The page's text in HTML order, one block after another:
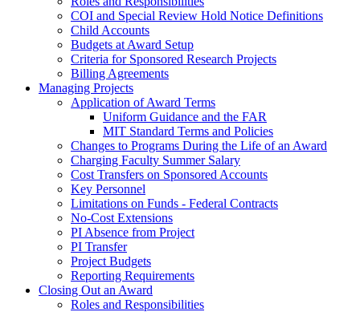
COI and Special Review Hold Notice Definitions
Child Accounts
Budgets at Award Setup
Criteria for Sponsored Research Projects
Billing Agreements
Managing Projects
Application of Award Terms
Uniform Guidance and the FAR
MIT Standard Terms and Policies
Changes to Programs During the Life of an Award
Charging Faculty Summer Salary
Cost Transfers on Sponsored Accounts
Key Personnel
Limitations on Funds - Federal Contracts
No-Cost Extensions
PI Absence from Project
PI Transfer
Project Budgets
Reporting Requirements
Closing Out an Award
Roles and Responsibilities